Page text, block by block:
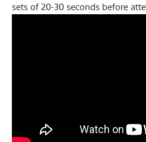
sets of 20-30 seconds before